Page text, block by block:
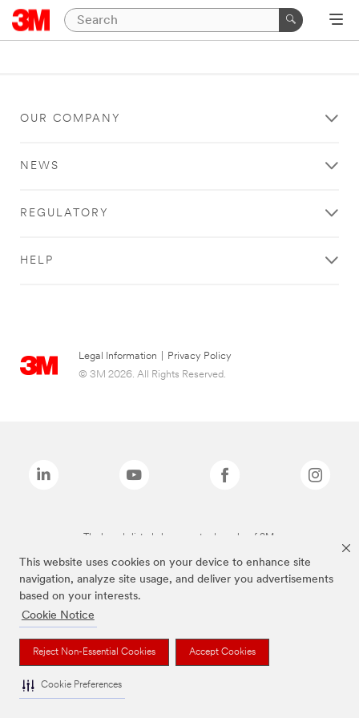
This website uses cookies on your device to enhance site
navigation, analyze site usage, and deliver you advertisements
based on your interests.
Cookie Notice
Reject Non-Essential Cookies Accept Cookies
Cookie Preferences
OUR COMPANY
NEWS
REGULATORY
HELP
Legal Information
Privacy Policy
© 3M 2026. All Rights Reserved.
The brands listed above are trademarks of 3M.